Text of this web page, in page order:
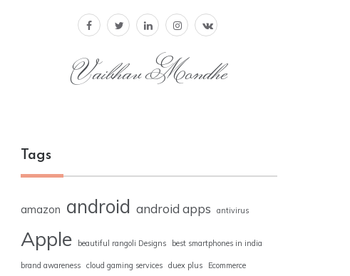
Vaibhav Mondhe
Tags
amazon android android apps antivirus
Apple beautiful rangoli Designs best smartphones in india
brand awareness cloud gaming services duex plus Ecommerce